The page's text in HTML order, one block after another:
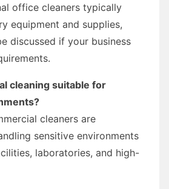
office cleaners typically
equipment and supplies,
discussed if your business
cleaning suitable for
cleaners are
sensitive environments
laboratories, and high-